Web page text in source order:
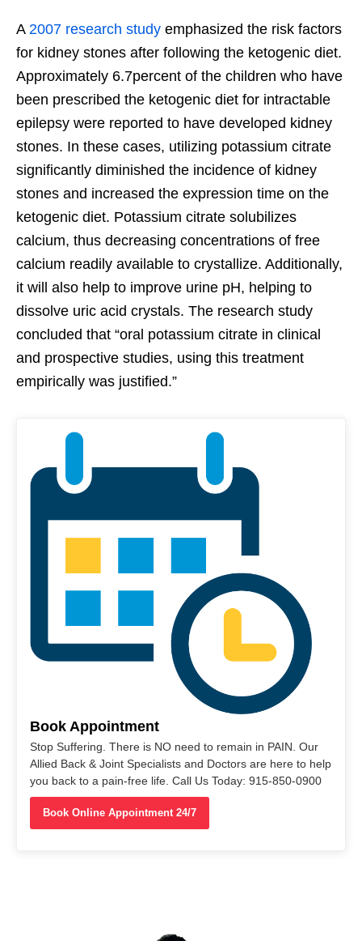
A 2007 research study emphasized the risk factors
for kidney stones after following the ketogenic diet.
Approximately 6.7percent of the children who have
been prescribed the ketogenic diet for intractable
epilepsy were reported to have developed kidney
stones. In these cases, utilizing potassium citrate
significantly diminished the incidence of kidney
stones and increased the expression time on the
ketogenic diet. Potassium citrate solubilizes
calcium, thus decreasing concentrations of free
calcium readily available to crystallize. Additionally,
it will also help to improve urine pH, helping to
dissolve uric acid crystals. The research study
concluded that “oral potassium citrate in clinical
and prospective studies, using this treatment
empirically was justified.”
Book Appointment
Stop Suffering. There is NO need to remain in PAIN. Our
Allied Back & Joint Specialists and Doctors are here to help
you back to a pain-free life. Call Us Today: 915-850-0900
Book Online Appointment 24/7